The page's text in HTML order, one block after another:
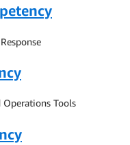
Operations Tools